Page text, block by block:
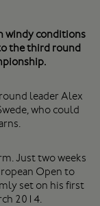
windy conditions
the third round
leader Alex
who could
Just two weeks
Open to
set on his first
2014.